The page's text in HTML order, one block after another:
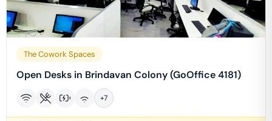
The Cowork Spaces
Open Desks in Brindavan Colony (GoOffice 4181)
+7